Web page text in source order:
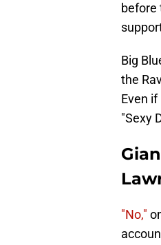
before
Big
the
Even
"Sexy
"No,"